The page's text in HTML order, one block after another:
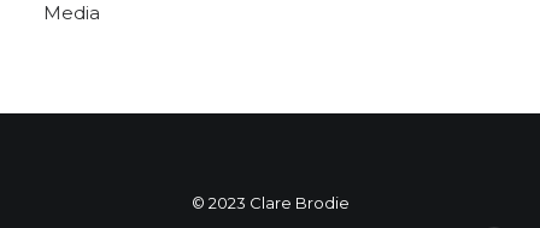
Media
© 2023 Clare Brodie